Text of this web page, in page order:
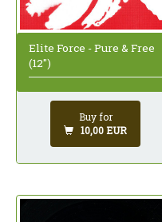
Elite Force - Pure & Free
(12")
Buy for
10,00 EUR